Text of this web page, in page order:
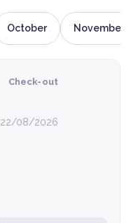
October November
Check-out
22/08/2026